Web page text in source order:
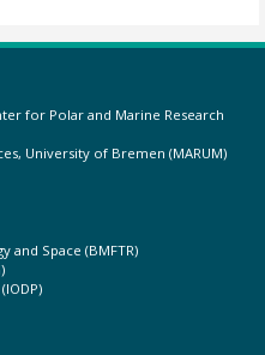
for Polar and Marine Research
University of Bremen (MARUM)
and Space (BMFTR)